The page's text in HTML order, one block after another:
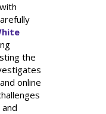
the
online